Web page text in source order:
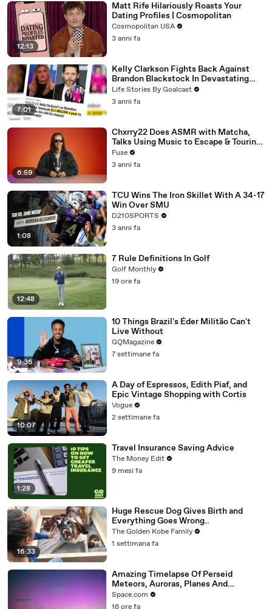
12:13
Matt Rife Hilariously Roasts Your
Dating Profiles | Cosmopolitan
Cosmopolitan USA
3 anni fa
7:01
Kelly Clarkson Fights Back Against
Brandon Blackstock In Devastating
Divorce Battle
Life Stories By Goalcast
3 anni fa
6:59
Chxrry22 Does ASMR with Matcha,
Talks Using Music to Escape & Touring
with The Weeknd
Fuse
3 anni fa
1:08
TCU Wins The Iron Skillet With A 34-17
Win Over SMU
D210SPORTS
3 anni fa
12:48
7 Rule Definitions In Golf
Golf Monthly
19 ore fa
9:36
10 Things Brazil's Éder Militão Can't
Live Without
GQMagazine
7 settimane fa
10:07
A Day of Espressos, Edith Piaf, and
Epic Vintage Shopping with Cortis
Vogue
2 settimane fa
1:28
Travel Insurance Saving Advice
The Money Edit
9 mesi fa
16:33
Huge Rescue Dog Gives Birth and
Everything Goes Wrong..
The Golden Kobe Family
1 settimana fa
Amazing Timelapse Of Perseid
Meteors, Auroras, Planes And
Satellites
Space.com